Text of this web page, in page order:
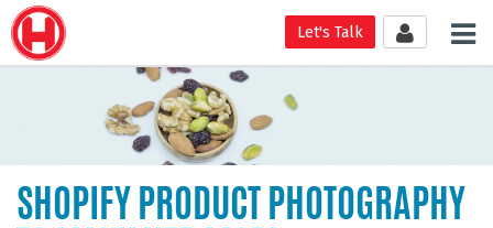
Let's Talk
SHOPIFY PRODUCT PHOTOGRAPHY